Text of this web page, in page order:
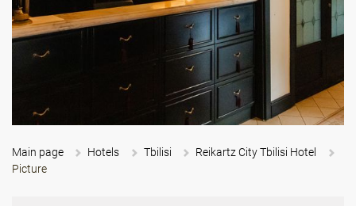
Main page Hotels Tbilisi
Reikartz City Tbilisi Hotel
Picture